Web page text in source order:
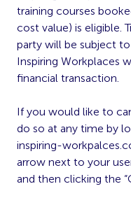
training courses
cost value) is eligible.
party will be subject
Inspiring Workplaces
financial transaction.
If you would like to
do so at any time by
inspiring-
arrow next to your
and then clicking the